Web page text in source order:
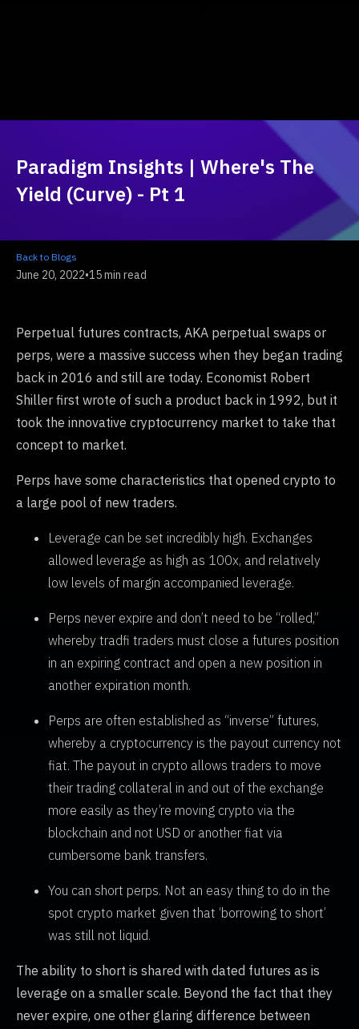
Paradigm Insights | Where's The
Yield (Curve) - Pt 1
Back to Blogs
June 20, 2022•15 min read
Perpetual futures contracts, AKA perpetual swaps or
perps, were a massive success when they began trading
back in 2016 and still are today. Economist Robert
Shiller first wrote of such a product back in 1992, but it
took the innovative cryptocurrency market to take that
concept to market.
Perps have some characteristics that opened crypto to
a large pool of new traders.
Leverage can be set incredibly high. Exchanges
allowed leverage as high as 100x, and relatively
low levels of margin accompanied leverage.
Perps never expire and don’t need to be “rolled,”
whereby tradfi traders must close a futures position
in an expiring contract and open a new position in
another expiration month.
Perps are often established as “inverse” futures,
whereby a cryptocurrency is the payout currency not
fiat. The payout in crypto allows traders to move
their trading collateral in and out of the exchange
more easily as they’re moving crypto via the
blockchain and not USD or another fiat via
cumbersome bank transfers.
You can short perps. Not an easy thing to do in the
spot crypto market given that ‘borrowing to short’
was still not liquid.
The ability to short is shared with dated futures as is
leverage on a smaller scale. Beyond the fact that they
never expire, one other glaring difference between